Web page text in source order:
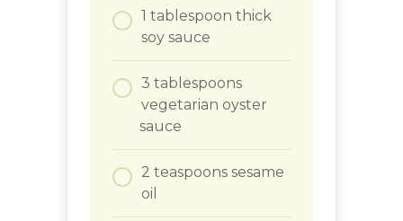
1 tablespoon thick
soy sauce
3 tablespoons
vegetarian oyster
sauce
2 teaspoons sesame
oil